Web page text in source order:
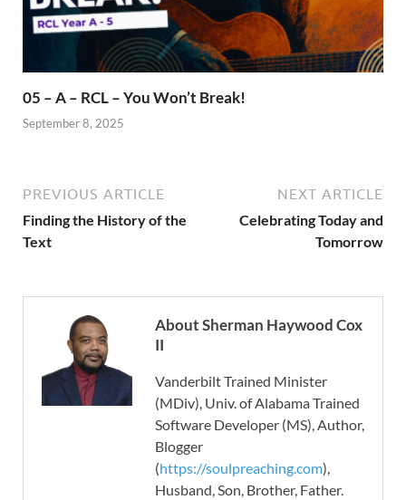
05 – A – RCL – You Won’t Break!
September 8, 2025
PREVIOUS ARTICLE
Finding the History of the
Text
NEXT ARTICLE
Celebrating Today and
Tomorrow
About Sherman Haywood Cox
II
Vanderbilt Trained Minister
(MDiv), Univ. of Alabama Trained
Software Developer (MS), Author,
Blogger
(https://soulpreaching.com),
Husband, Son, Brother, Father.